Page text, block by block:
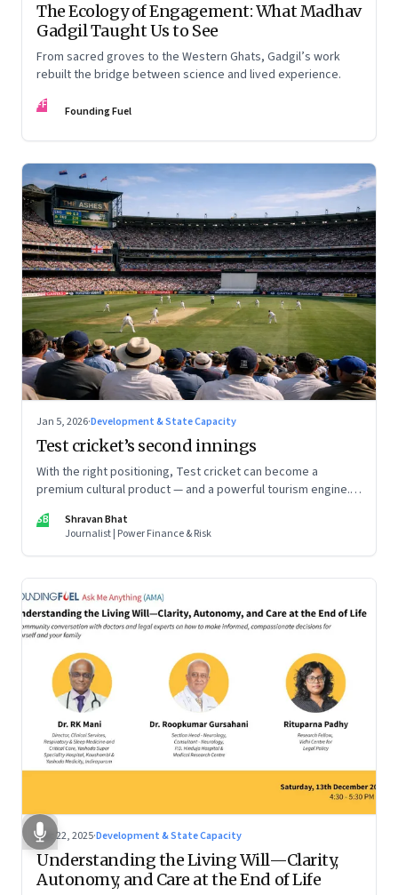
The Ecology of Engagement: What Madhav
Gadgil Taught Us to See
From sacred groves to the Western Ghats, Gadgil’s work
rebuilt the bridge between science and lived experience.
FF Founding Fuel
Jan 5, 2026·Development & State Capacity
Test cricket’s second innings
With the right positioning, Test cricket can become a
premium cultural product — and a powerful tourism engine.
SB
Shravan Bhat
Journalist | Power Finance & Risk
Dec 22, 2025·Development & State Capacity
Understanding the Living Will—Clarity,
Autonomy, and Care at the End of Life